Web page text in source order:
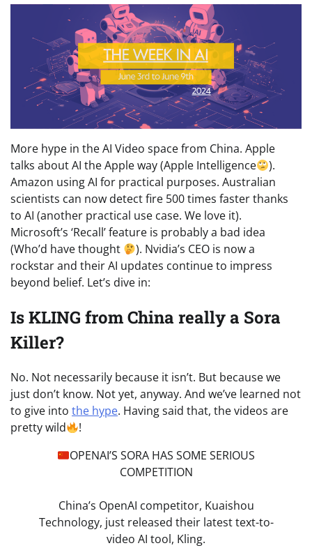
More hype in the AI Video space from China. Apple
talks about AI the Apple way (Apple Intelligence
).
Amazon using AI for practical purposes. Australian
scientists can now detect fire 500 times faster thanks
to AI (another practical use case. We love it).
Microsoft’s ‘Recall’ feature is probably a bad idea
(Who’d have thought
). Nvidia’s CEO is now a
rockstar and their AI updates continue to impress
beyond belief. Let’s dive in:
Is KLING from China really a Sora
Killer?
No. Not necessarily because it isn’t. But because we
just don’t know. Not yet, anyway. And we’ve learned not
to give into the hype. Having said that, the videos are
pretty wild
!
OPENAI’S SORA HAS SOME SERIOUS
COMPETITION
China’s OpenAI competitor, Kuaishou
Technology, just released their latest text-to-
video AI tool, Kling.